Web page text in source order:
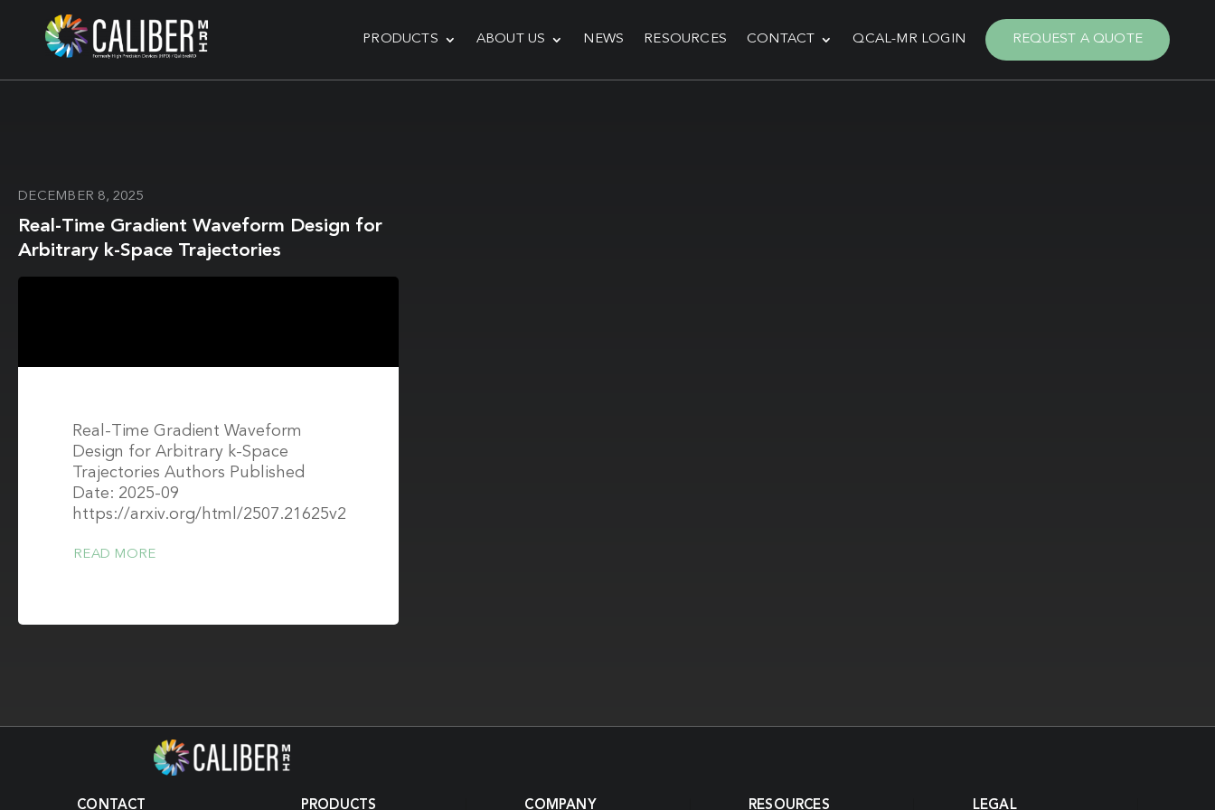
PRODUCTS ABOUT US NEWS RESOURCES CONTACT QCAL-MR LOGIN REQUEST A QUOTE
DECEMBER 8, 2025
Real-Time Gradient Waveform Design for
Arbitrary k-Space Trajectories
Real-Time Gradient Waveform
Design for Arbitrary k-Space
Trajectories Authors Published
Date: 2025-09
https://arxiv.org/html/2507.21625v2
READ MORE
CONTACT PRODUCTS COMPANY RESOURCES LEGAL